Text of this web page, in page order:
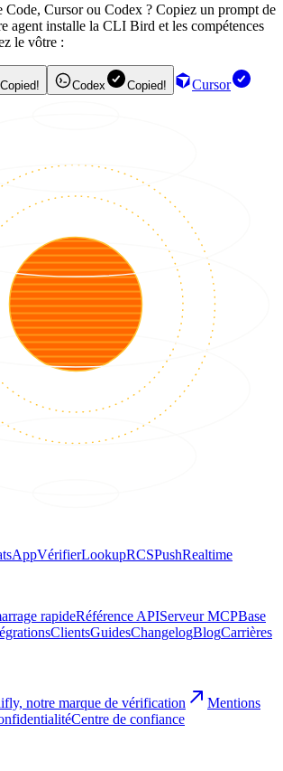
Code, Cursor ou Codex ? Copiez un prompt de
agent installe la CLI Bird et les compétences
le vôtre :
Copied! Codex Copied!
Cursor
VérifierLookupRCSPushRealtime
rapideRéférence APIServeur MCPBase
ClientsGuidesChangelogBlogCarrières
notre marque de vérification
Mentions
Centre de confiance